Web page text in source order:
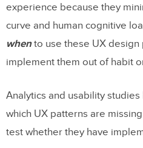
experience because they
curve and human cognitive
whento use these UX design
implement them out of habit
Analytics and usability
which UX patterns are
test whether they have